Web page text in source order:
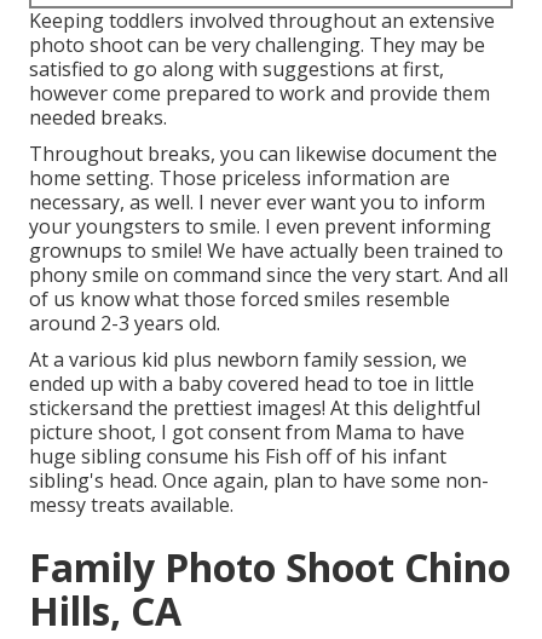
Keeping toddlers involved throughout an extensive
photo shoot can be very challenging. They may be
satisfied to go along with suggestions at first,
however come prepared to work and provide them
needed breaks.
Throughout breaks, you can likewise document the
home setting. Those priceless information are
necessary, as well. I never ever want you to inform
your youngsters to smile. I even prevent informing
grownups to smile! We have actually been trained to
phony smile on command since the very start. And all
of us know what those forced smiles resemble
around 2-3 years old.
At a various kid plus newborn family session, we
ended up with a baby covered head to toe in little
stickersand the prettiest images! At this delightful
picture shoot, I got consent from Mama to have
huge sibling consume his Fish off of his infant
sibling's head. Once again, plan to have some non-
messy treats available.
Family Photo Shoot Chino
Hills, CA